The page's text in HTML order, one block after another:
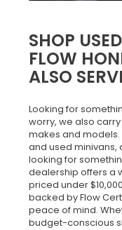
SHOP
FLOW
ALSO
Looking for
worry, we also
makes and models.
and used minivans,
looking for
dealership offers a
priced under
backed by Flow
peace of mind.
budget-conscious